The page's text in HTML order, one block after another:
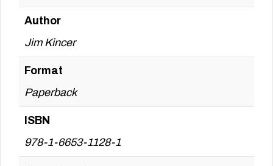
Author
Jim Kincer
Format
Paperback
ISBN
978-1-6653-1128-1